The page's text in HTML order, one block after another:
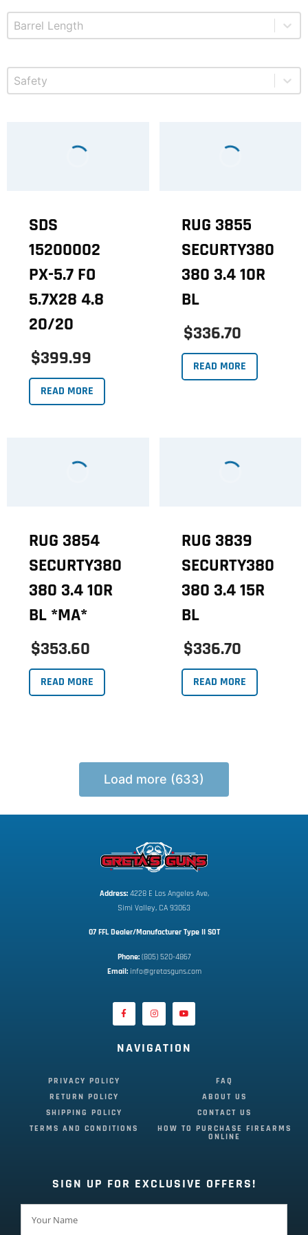
Product Barrel Length
Select content
Product Safety
Select content
SDS
15200002
PX-5.7 FO
5.7X28 4.8
20/20
$399.99
READ MORE
RUG 3855
SECURTY380
380 3.4 10R
BL
$336.70
READ MORE
RUG 3854
SECURTY380
380 3.4 10R
BL *MA*
$353.60
READ MORE
RUG 3839
SECURTY380
380 3.4 15R
BL
$336.70
READ MORE
Load more (633)
Address: 4228 E Los Angeles Ave,
Simi Valley, CA 93063
07 FFL Dealer/Manufacturer Type II SOT
Phone: (805) 520-4867
Email: info@gretasguns.com
NAVIGATION
PRIVACY POLICY
RETURN POLICY
SHIPPING POLICY
TERMS AND CONDITIONS
FAQ
ABOUT US
CONTACT US
HOW TO PURCHASE FIREARMS
ONLINE
SIGN UP FOR EXCLUSIVE OFFERS!